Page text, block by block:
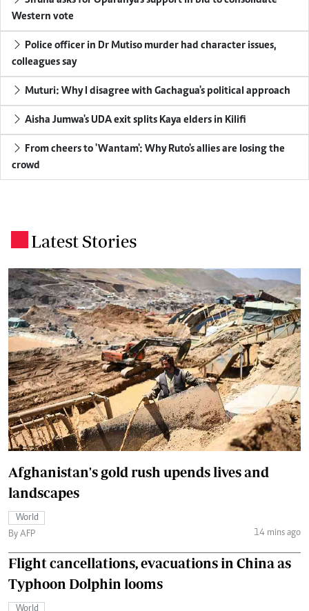
Western vote
Police officer in Dr Mutiso murder had character issues,
colleagues say
Muturi: Why I disagree with Gachagua's political approach
Aisha Jumwa's UDA exit splits Kaya elders in Kilifi
From cheers to 'Wantam': Why Ruto's allies are losing the
crowd
Latest Stories
Afghanistan's gold rush upends lives and
landscapes
World
By AFP
14 mins ago
Flight cancellations, evacuations in China as
Typhoon Dolphin looms
World